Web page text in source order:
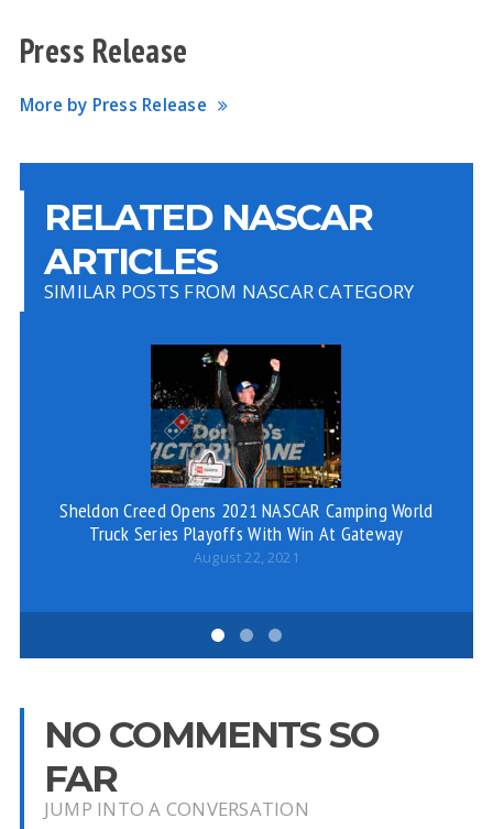
Press Release
More by Press Release
RELATED NASCAR
ARTICLES
SIMILAR POSTS FROM NASCAR CATEGORY
Sheldon Creed Opens 2021 NASCAR Camping World
Truck Series Playoffs With Win At Gateway
August 22, 2021
NO COMMENTS SO
FAR
JUMP INTO A CONVERSATION